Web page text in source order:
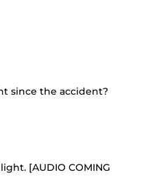
since the accident?
[AUDIO COMING